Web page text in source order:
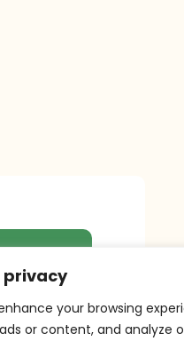
privacy
your browsing
or content, and analyze